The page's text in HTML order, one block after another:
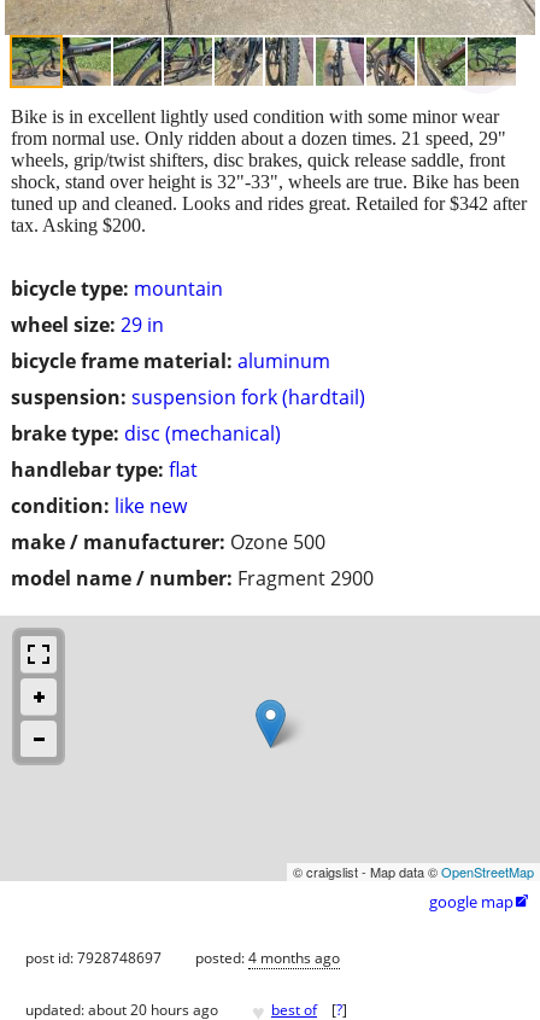
bicycle type: mountain
wheel size: 29 in
bicycle frame material: aluminum
suspension: suspension fork (hardtail)
brake type: disc (mechanical)
handlebar type: flat
condition: like new
make / manufacturer: Ozone 500
model name / number: Fragment 2900
Bike is in excellent lightly used condition with some minor wear
from normal use. Only ridden about a dozen times. 21 speed, 29"
wheels, grip/twist shifters, disc brakes, quick release saddle, front
shock, stand over height is 32"-33", wheels are true. Bike has been
tuned up and cleaned. Looks and rides great. Retailed for $342 after
tax. Asking $200.
© craigslist - Map data ©OpenStreetMap
google map
post id: 7928748697 posted:4 months ago
updated:about 20 hours ago ♥ best of [?]